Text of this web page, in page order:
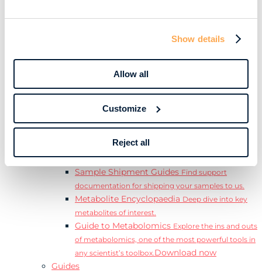
Show details
Allow all
Customize
Reject all
Webinars View our complete collection of on
demand and upcoming webinars.
Read our blog where we deep dive into key
View all (200+)
Explore our scientific posters from various
conferences.
Sample Shipment Guides Find support
documentation for shipping your samples to us.
Metabolite Encyclopaedia Deep dive into key
metabolites of interest.
Guide to Metabolomics Explore the ins and outs
of metabolomics, one of the most powerful tools in
any scientist’s toolbox.Download now
Guides